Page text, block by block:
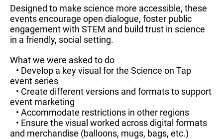
Designed to make science more accessible, these
events encourage open dialogue, foster public
engagement with STEM and build trust in science
in a friendly, social setting.
What we were asked to do
• Develop a key visual for the Science on Tap
event series
• Create different versions and formats to support
event marketing
• Accommodate restrictions in other regions
• Ensure the visual worked across digital formats
and merchandise (balloons, mugs, bags, etc.)